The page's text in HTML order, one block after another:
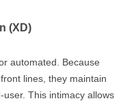
(XD)
automated. Because
lines, they maintain
This intimacy allows